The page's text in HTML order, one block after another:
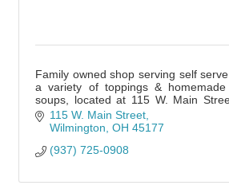
Family owned shop serving self
a variety of toppings &
soups, located at 115 W. Main
45177115 W. Main Street
Wilmington OH 45177
(937) 725-0908